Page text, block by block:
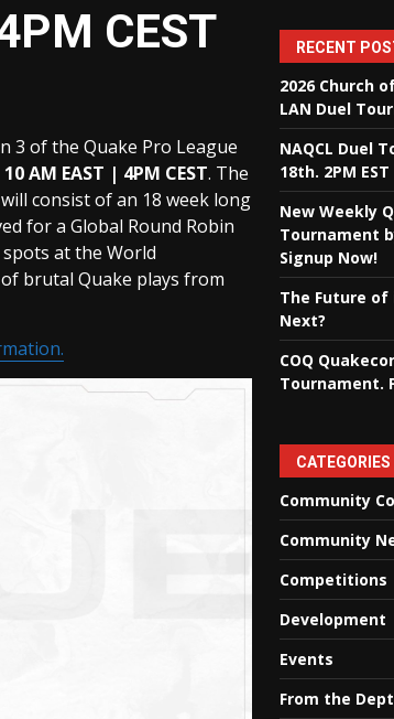
CEST
3 of the Quake Pro League
AM EAST | 4PM CEST. The
consist of an 18 week long
for a Global Round Robin
at the World
brutal Quake plays from
RECENT
2026 Church
LAN Duel
NAQCL Duel
18th. 2PM EST
New Weekly
Tournament
Signup Now!
The Future of
Next?
COQ
Tournament.
CATEGORIES
Community
Community
Competitions
Development
Events
From the